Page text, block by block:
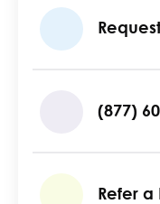
(877)
Refer a